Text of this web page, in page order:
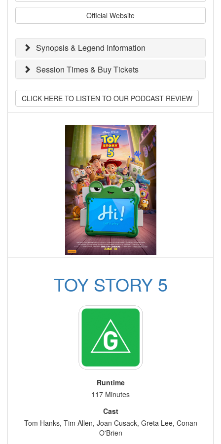
Official Website
Synopsis & Legend Information
Session Times & Buy Tickets
CLICK HERE TO LISTEN TO OUR PODCAST REVIEW
TOY STORY 5
Runtime
117 Minutes
Cast
Tom Hanks, Tim Allen, Joan Cusack, Greta Lee, Conan
O'Brien